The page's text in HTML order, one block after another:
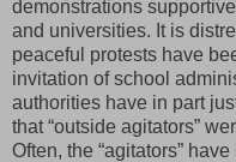
demonstrations
and universities. It is
peaceful protests have
invitation of school
authorities have in part
that “outside agitators”
Often, the “agitators”